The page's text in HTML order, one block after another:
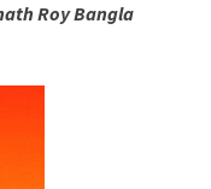
RoyBangla